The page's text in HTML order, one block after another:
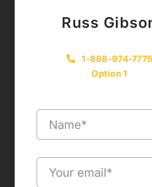
Russ
1-888-974-7775
Option 1